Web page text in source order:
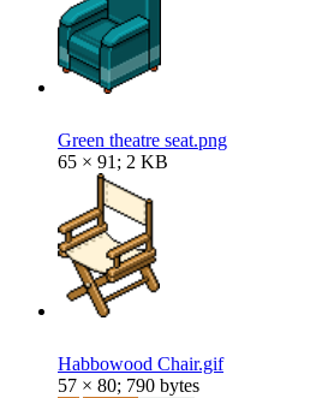
Green theatre seat.png
65 × 91; 2 KB
Habbowood Chair.gif
57 × 80; 790 bytes